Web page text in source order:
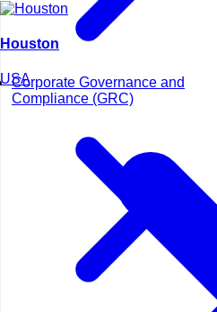
Corporate Governance and
Compliance (GRC)
Houston
USA